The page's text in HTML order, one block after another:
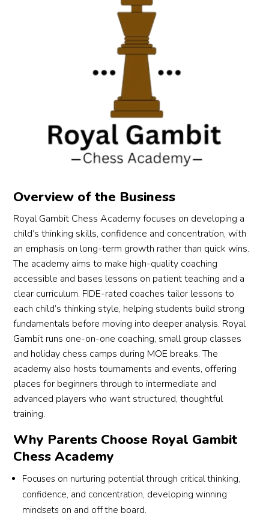
Overview of the Business
Royal Gambit Chess Academy focuses on developing a
child’s thinking skills, confidence and concentration, with
an emphasis on long-term growth rather than quick wins.
The academy aims to make high-quality coaching
accessible and bases lessons on patient teaching and a
clear curriculum. FIDE-rated coaches tailor lessons to
each child’s thinking style, helping students build strong
fundamentals before moving into deeper analysis. Royal
Gambit runs one-on-one coaching, small group classes
and holiday chess camps during MOE breaks. The
academy also hosts tournaments and events, offering
places for beginners through to intermediate and
advanced players who want structured, thoughtful
training.
Why Parents Choose Royal Gambit
Chess Academy
Focuses on nurturing potential through critical thinking,
confidence, and concentration, developing winning
mindsets on and off the board.